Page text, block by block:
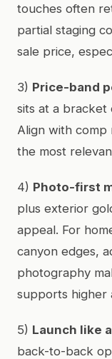
touches often
partial staging
sale price,
3) Price-band
sits at a bracket
Align with comp
the most
4) Photo-first
plus exterior
appeal. For
canyon edges,
photography
supports higher
5) Launch like
back-to-back